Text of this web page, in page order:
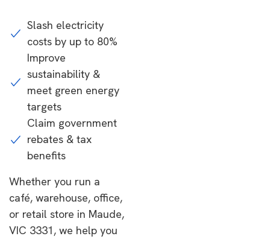
Slash electricity
costs by up to 80%
Improve
sustainability &
meet green energy
targets
Claim government
rebates & tax
benefits
Whether you run a
café, warehouse, office,
or retail store in Maude,
VIC 3331, we help you